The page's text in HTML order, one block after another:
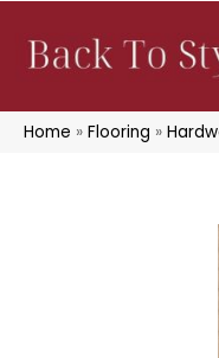
Home » Flooring »